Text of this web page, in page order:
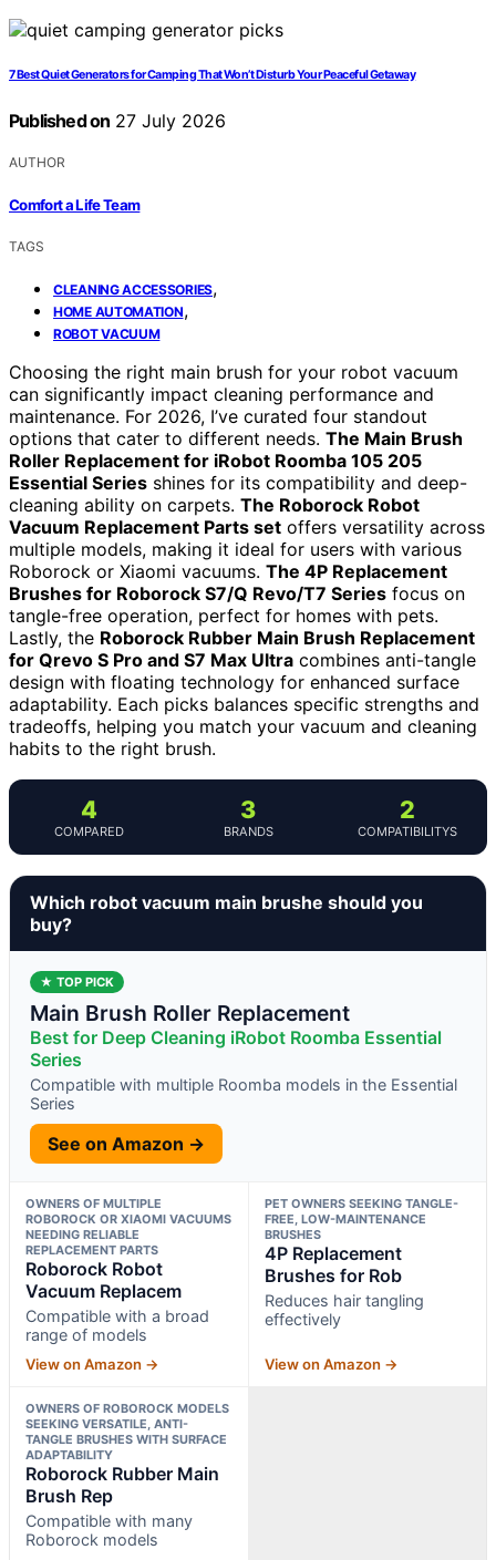
7 Best Quiet Generators for Camping That Won’t Disturb Your Peaceful Getaway
Published on 27 July 2026
AUTHOR
Comfort a Life Team
TAGS
CLEANING ACCESSORIES,
HOME AUTOMATION,
ROBOT VACUUM
Choosing the right main brush for your robot vacuum
can significantly impact cleaning performance and
maintenance. For 2026, I’ve curated four standout
options that cater to different needs. The Main Brush
Roller Replacement for iRobot Roomba 105 205
Essential Series shines for its compatibility and deep-
cleaning ability on carpets. The Roborock Robot
Vacuum Replacement Parts set offers versatility across
multiple models, making it ideal for users with various
Roborock or Xiaomi vacuums. The 4P Replacement
Brushes for Roborock S7/Q Revo/T7 Series focus on
tangle-free operation, perfect for homes with pets.
Lastly, the Roborock Rubber Main Brush Replacement
for Qrevo S Pro and S7 Max Ultra combines anti-tangle
design with floating technology for enhanced surface
adaptability. Each picks balances specific strengths and
tradeoffs, helping you match your vacuum and cleaning
habits to the right brush.
4
COMPARED
3
BRANDS
2
COMPATIBILITYS
Which robot vacuum main brushe should you
buy?
★ TOP PICK
Main Brush Roller Replacement
Best for Deep Cleaning iRobot Roomba Essential
Series
Compatible with multiple Roomba models in the Essential
Series
See on Amazon →
OWNERS OF MULTIPLE
ROBOROCK OR XIAOMI VACUUMS
NEEDING RELIABLE
REPLACEMENT PARTS
Roborock Robot
Vacuum Replacem
Compatible with a broad
range of models
View on Amazon →
PET OWNERS SEEKING TANGLE-
FREE, LOW-MAINTENANCE
BRUSHES
4P Replacement
Brushes for Rob
Reduces hair tangling
effectively
View on Amazon →
OWNERS OF ROBOROCK MODELS
SEEKING VERSATILE, ANTI-
TANGLE BRUSHES WITH SURFACE
ADAPTABILITY
Roborock Rubber Main
Brush Rep
Compatible with many
Roborock models